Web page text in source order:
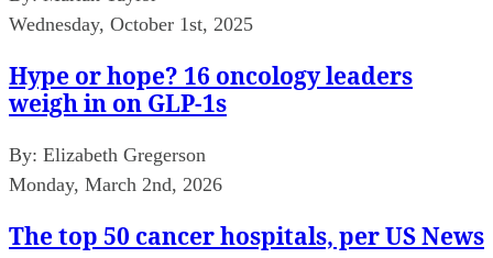
Wednesday, October 1st, 2025
Hype or hope? 16 oncology leaders
weigh in on GLP-1s
By: Elizabeth Gregerson
Monday, March 2nd, 2026
The top 50 cancer hospitals, per US News